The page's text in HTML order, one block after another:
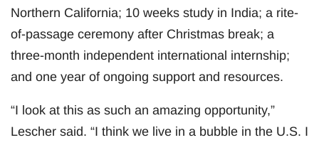
Northern California; 10 weeks study in India; a rite-
of-passage ceremony after Christmas break; a
three-month independent international internship;
and one year of ongoing support and resources.
“I look at this as such an amazing opportunity,”
Lescher said. “I think we live in a bubble in the U.S. I